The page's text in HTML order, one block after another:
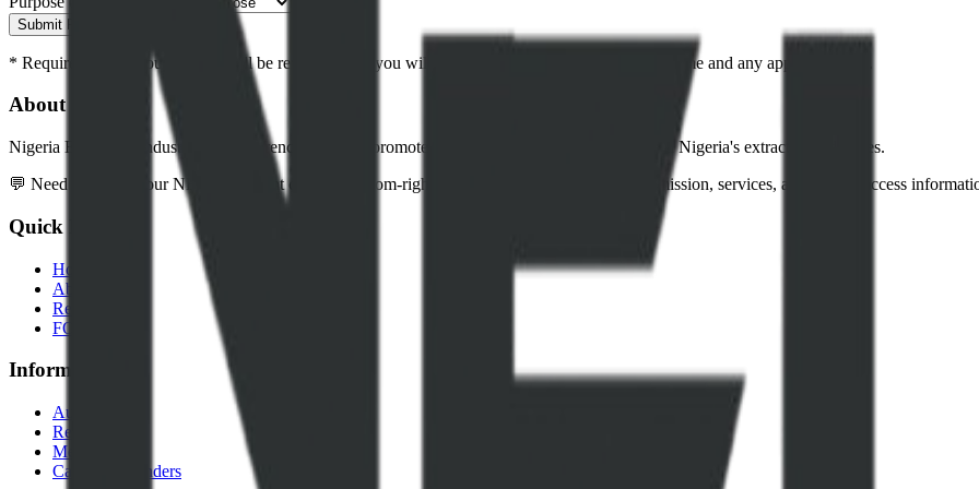
Submit Request
* Required fields. Your request will be reviewed and you will be contacted regarding processing time and any applicable fees.
About NEITI
Nigeria Extractive Industries Transparency Initiative promotes transparency and accountability in Nigeria's extractive industries.
💬 Need help? Use our NEITI Assistant chatbot (bottom-right corner) to learn more about our mission, services, and how to access
Quick Links
Home
About Us
Resources
FOI Portal
Information
Audits
Reports
Media
Careers & Tenders